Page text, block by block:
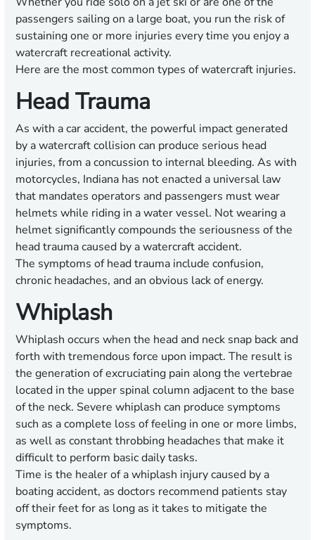
passengers sailing on a large boat, you run the risk of
sustaining one or more injuries every time you enjoy a
watercraft recreational activity.
Here are the most common types of watercraft injuries.
Head Trauma
As with a car accident, the powerful impact generated
by a watercraft collision can produce serious head
injuries, from a concussion to internal bleeding. As with
motorcycles, Indiana has not enacted a universal law
that mandates operators and passengers must wear
helmets while riding in a water vessel. Not wearing a
helmet significantly compounds the seriousness of the
head trauma caused by a watercraft accident.
The symptoms of head trauma include confusion,
chronic headaches, and an obvious lack of energy.
Whiplash
Whiplash occurs when the head and neck snap back and
forth with tremendous force upon impact. The result is
the generation of excruciating pain along the vertebrae
located in the upper spinal column adjacent to the base
of the neck. Severe whiplash can produce symptoms
such as a complete loss of feeling in one or more limbs,
as well as constant throbbing headaches that make it
difficult to perform basic daily tasks.
Time is the healer of a whiplash injury caused by a
boating accident, as doctors recommend patients stay
off their feet for as long as it takes to mitigate the
symptoms.